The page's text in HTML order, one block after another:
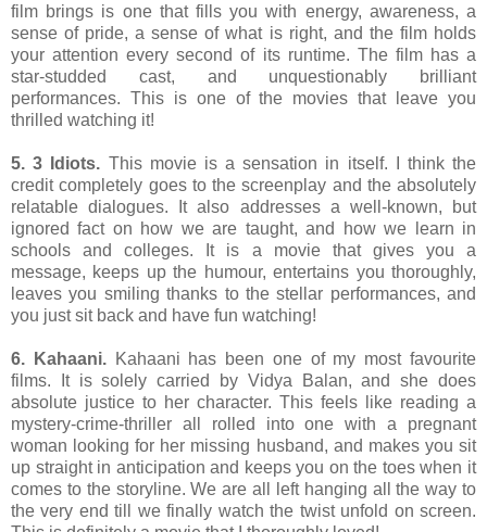
film brings is one that fills you with energy, awareness, a
sense of pride, a sense of what is right, and the film holds
your attention every second of its runtime. The film has a
star-studded cast, and unquestionably brilliant
performances. This is one of the movies that leave you
thrilled watching it!
5. 3 Idiots. This movie is a sensation in itself. I think the
credit completely goes to the screenplay and the absolutely
relatable dialogues. It also addresses a well-known, but
ignored fact on how we are taught, and how we learn in
schools and colleges. It is a movie that gives you a
message, keeps up the humour, entertains you thoroughly,
leaves you smiling thanks to the stellar performances, and
you just sit back and have fun watching!
6. Kahaani. Kahaani has been one of my most favourite
films. It is solely carried by Vidya Balan, and she does
absolute justice to her character. This feels like reading a
mystery-crime-thriller all rolled into one with a pregnant
woman looking for her missing husband, and makes you sit
up straight in anticipation and keeps you on the toes when it
comes to the storyline. We are all left hanging all the way to
the very end till we finally watch the twist unfold on screen.